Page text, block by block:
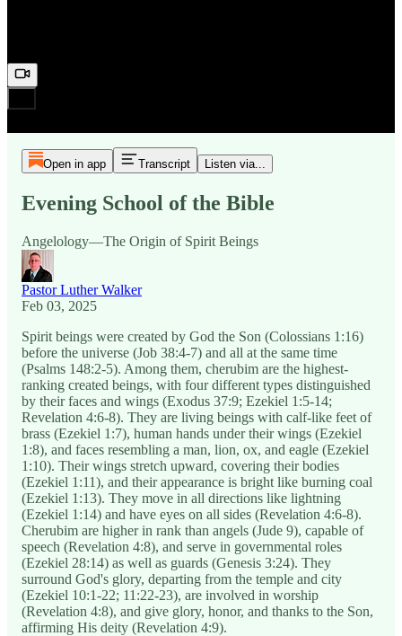
Open in app Transcript Listen via...
Evening School of the Bible
Angelology—The Origin of Spirit Beings
Pastor Luther Walker
Feb 03, 2025
Spirit beings were created by God the Son (Colossians 1:16)
before the universe (Job 38:4-7) and all at the same time
(Psalms 148:2-5). Among them, cherubim are the highest-
ranking created beings, with four different types distinguished
by their faces and wings (Exodus 37:9; Ezekiel 1:5-14;
Revelation 4:6-8). They are living beings with calf-like feet of
brass (Ezekiel 1:7), human hands under their wings (Ezekiel
1:8), and faces resembling a man, lion, ox, and eagle (Ezekiel
1:10). Their wings stretch upward, covering their bodies
(Ezekiel 1:11), and their appearance is bright like burning coal
(Ezekiel 1:13). They move in all directions like lightning
(Ezekiel 1:14) and have eyes on all sides (Revelation 4:6-8).
Cherubim are higher in rank than angels (Jude 9), capable of
speech (Revelation 4:8), and serve in governmental roles
(Ezekiel 28:14) as well as guards (Genesis 3:24). They
surround God's glory, departing from the temple and city
(Ezekiel 10:1-22; 11:22-23), are involved in worship
(Revelation 4:8), and give glory, honor, and thanks to the Son,
affirming His deity (Revelation 4:9).